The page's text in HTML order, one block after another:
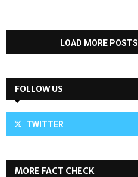
LOAD MORE POSTS
FOLLOW US
TWITTER
MORE FACT CHECK